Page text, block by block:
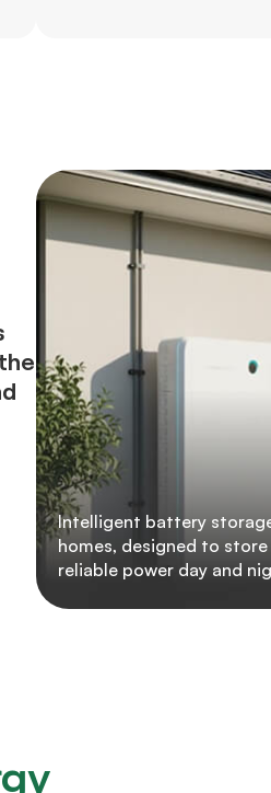
Intelligent battery
homes, designed to
reliable power day and